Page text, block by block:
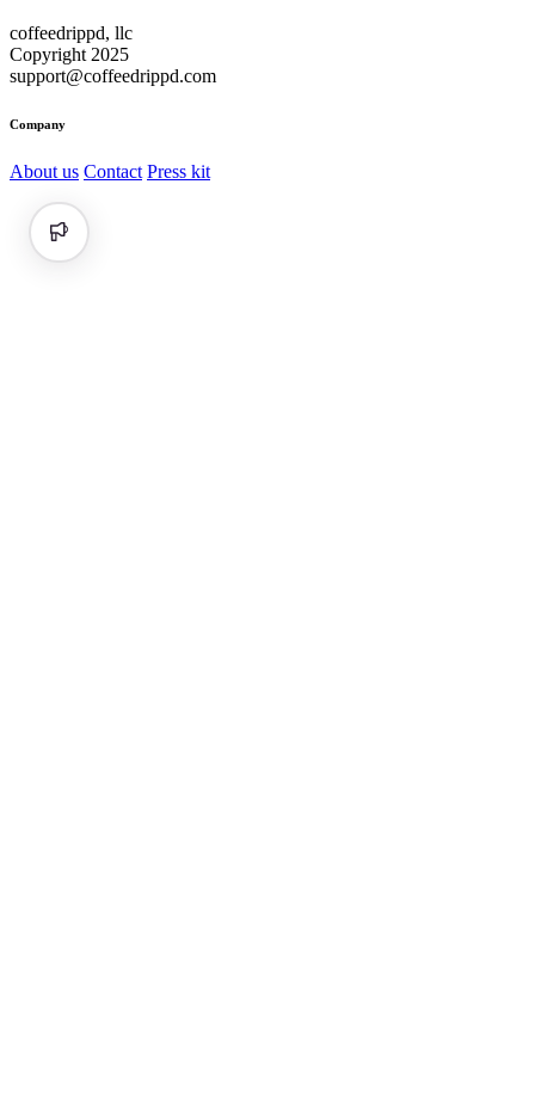
coffeedrippd, llc
Copyright 2025
support@coffeedrippd.com
Company
About us Contact Press kit